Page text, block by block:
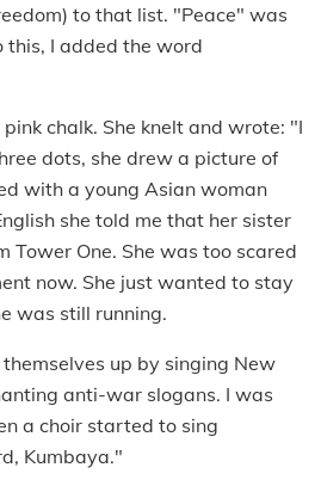
to that list. "Peace" was
this, I added the word
chalk. She knelt and wrote: "I
dots, she drew a picture of
with a young Asian woman
she told me that her sister
Tower One. She was too scared
now. She just wanted to stay
was still running.
up by singing New
anti-war slogans. I was
a choir started to sing
Kumbaya."